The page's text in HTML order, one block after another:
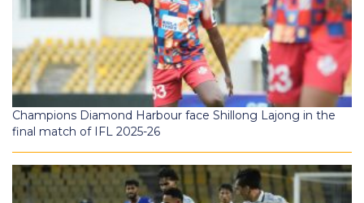
Champions Diamond Harbour face Shillong Lajong in the
final match of IFL 2025-26